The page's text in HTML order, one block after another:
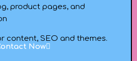
product pages, and
content, SEO and themes.
Now